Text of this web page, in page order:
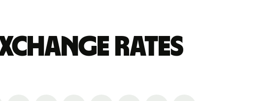
Rates